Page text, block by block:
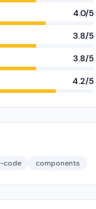
4.0/5
3.8/5
3.8/5
4.2/5
code components